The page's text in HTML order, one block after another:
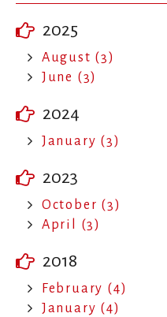
2025
August (3)
June (3)
2024
January (3)
2023
October (3)
April (3)
2018
February (4)
January (4)